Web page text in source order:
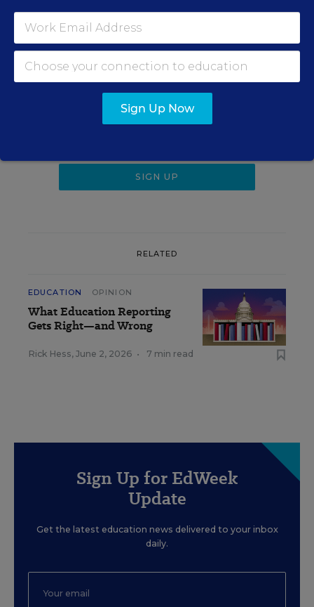
Sign up for EdWeek
Update
Get the latest K-12 news & opinion every
weekday morning.
RELATED
EDUCATION OPINION
What Education Reporting
Gets Right—and Wrong
Rick Hess, June 2, 2026 • 7 min read
Sign Up for EdWeek
Update
Get the latest education news delivered to your inbox
daily.
Sign Up Now